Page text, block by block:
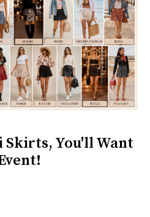
Skirts, You'll Want